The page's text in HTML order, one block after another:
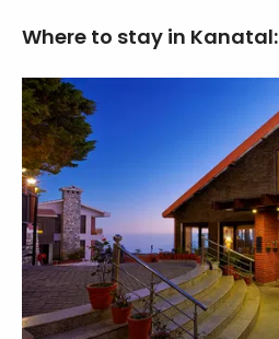
Where to stay in Kanatal: